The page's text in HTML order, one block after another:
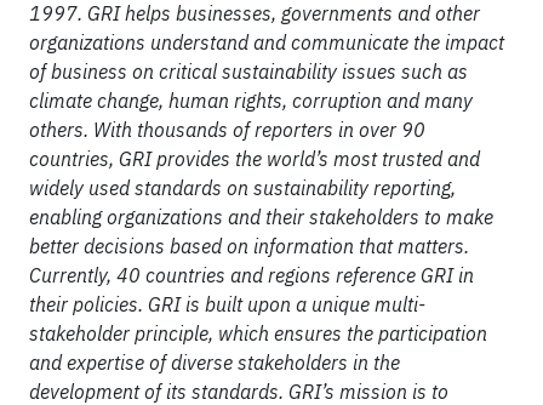
1997. GRI helps businesses, governments and other
organizations understand and communicate the impact
of business on critical sustainability issues such as
climate change, human rights, corruption and many
others. With thousands of reporters in over 90
countries, GRI provides the world’s most trusted and
widely used standards on sustainability reporting,
enabling organizations and their stakeholders to make
better decisions based on information that matters.
Currently, 40 countries and regions reference GRI in
their policies. GRI is built upon a unique multi-
stakeholder principle, which ensures the participation
and expertise of diverse stakeholders in the
development of its standards. GRI’s mission is to